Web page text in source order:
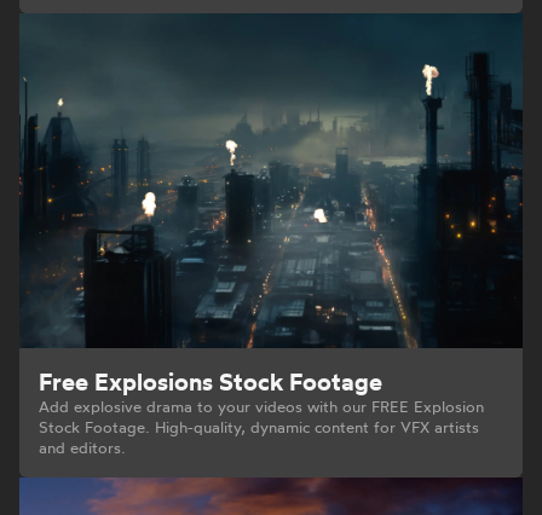
Free Explosions Stock Footage
Add explosive drama to your videos with our FREE Explosion
Stock Footage. High-quality, dynamic content for VFX artists
and editors.